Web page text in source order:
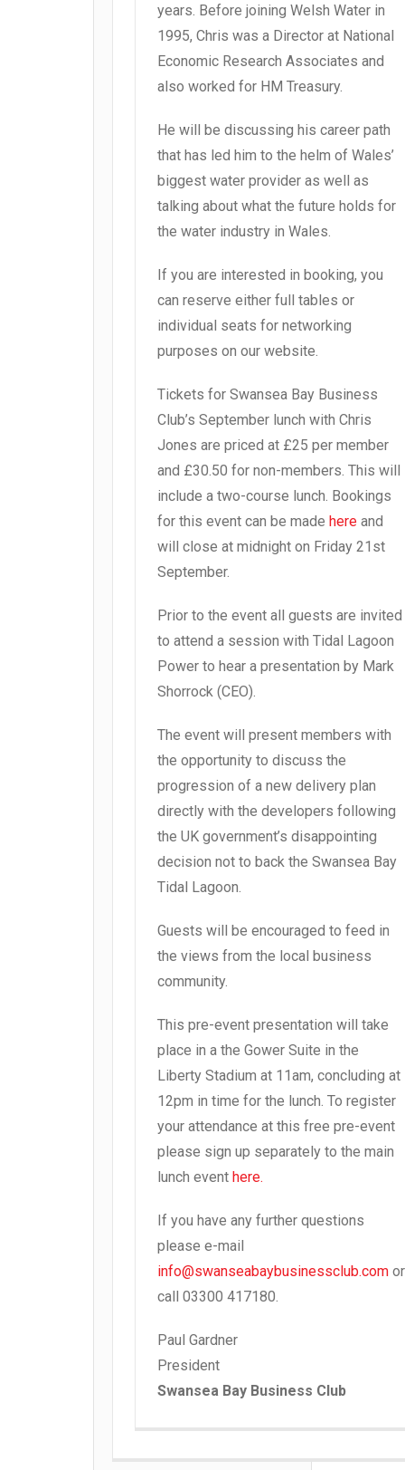
years. Before joining Welsh Water in
1995, Chris was a Director at National
Economic Research Associates and
also worked for HM Treasury.
He will be discussing his career path
that has led him to the helm of Wales’
biggest water provider as well as
talking about what the future holds for
the water industry in Wales.
If you are interested in booking, you
can reserve either full tables or
individual seats for networking
purposes on our website.
Tickets for Swansea Bay Business
Club’s September lunch with Chris
Jones are priced at £25 per member
and £30.50 for non-members. This will
include a two-course lunch. Bookings
for this event can be made here and
will close at midnight on Friday 21st
September.
Prior to the event all guests are invited
to attend a session with Tidal Lagoon
Power to hear a presentation by Mark
Shorrock (CEO).
The event will present members with
the opportunity to discuss the
progression of a new delivery plan
directly with the developers following
the UK government’s disappointing
decision not to back the Swansea Bay
Tidal Lagoon.
Guests will be encouraged to feed in
the views from the local business
community.
This pre-event presentation will take
place in a the Gower Suite in the
Liberty Stadium at 11am, concluding at
12pm in time for the lunch. To register
your attendance at this free pre-event
please sign up separately to the main
lunch event here.
If you have any further questions
please e-mail
info@swanseabaybusinessclub.com or
call 03300 417180.
Paul Gardner
President
Swansea Bay Business Club